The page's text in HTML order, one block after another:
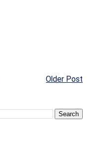
Older Post